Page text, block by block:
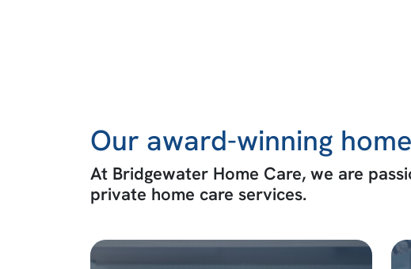
Our award-winning
At Bridgewater Home Care, we are
private home care services.